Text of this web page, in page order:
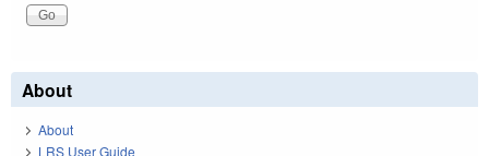
About
About
LRS User Guide